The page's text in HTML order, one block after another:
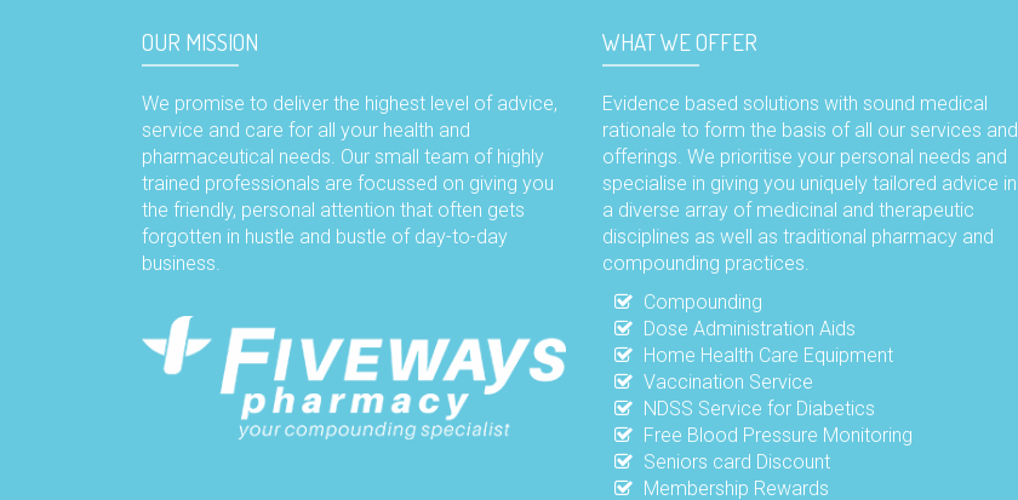
OUR MISSION
We promise to deliver the highest level of advice,
service and care for all your health and
pharmaceutical needs. Our small team of highly
trained professionals are focussed on giving you
the friendly, personal attention that often gets
forgotten in hustle and bustle of day-to-day
business.
WHAT WE OFFER
Evidence based solutions with sound medical
rationale to form the basis of all our services and
offerings. We prioritise your personal needs and
specialise in giving you uniquely tailored advice in
a diverse array of medicinal and therapeutic
disciplines as well as traditional pharmacy and
compounding practices.
Compounding
Dose Administration Aids
Home Health Care Equipment
Vaccination Service
NDSS Service for Diabetics
Free Blood Pressure Monitoring
Seniors card Discount
Membership Rewards